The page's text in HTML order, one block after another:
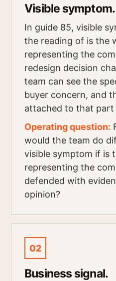
Visible symptom.
In guide 85, visible
the reading of is the
representing the
redesign decision
team can see the
buyer concern, and
attached to that part
Operating question:
would the team do
visible symptom if is
representing the
defended with
opinion?
02
Business signal.